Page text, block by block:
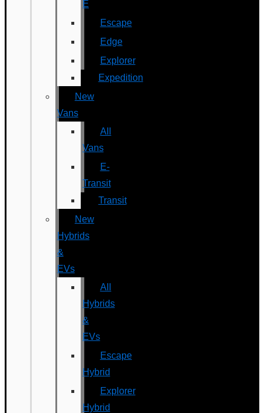
E
Escape
Edge
Explorer
Expedition
New
Vans
All
Vans
E-
Transit
Transit
New
Hybrids
&
EVs
All
Hybrids
&
EVs
Escape
Hybrid
Explorer
Hybrid